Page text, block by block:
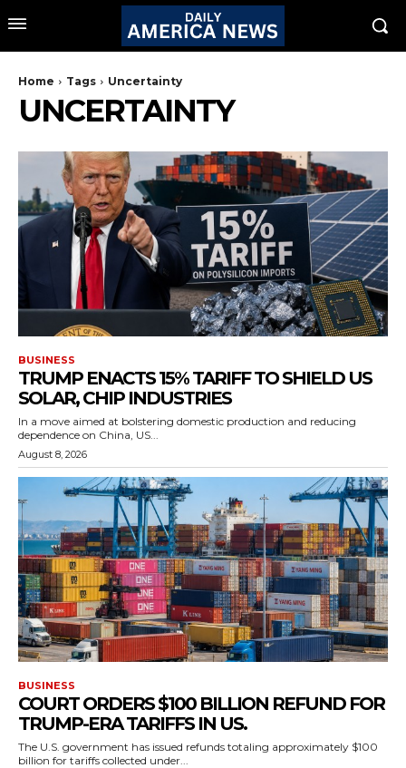
Home Tags Uncertainty
UNCERTAINTY
BUSINESS
TRUMP ENACTS 15% TARIFF TO SHIELD US
SOLAR, CHIP INDUSTRIES
In a move aimed at bolstering domestic production and reducing
dependence on China, US...
August 8, 2026
BUSINESS
COURT ORDERS $100 BILLION REFUND FOR
TRUMP-ERA TARIFFS IN US.
The U.S. government has issued refunds totaling approximately $100
billion for tariffs collected under...